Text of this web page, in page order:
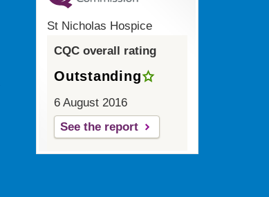
St Nicholas Hospice
CQC overall rating
Outstanding
6 August 2016
See the report